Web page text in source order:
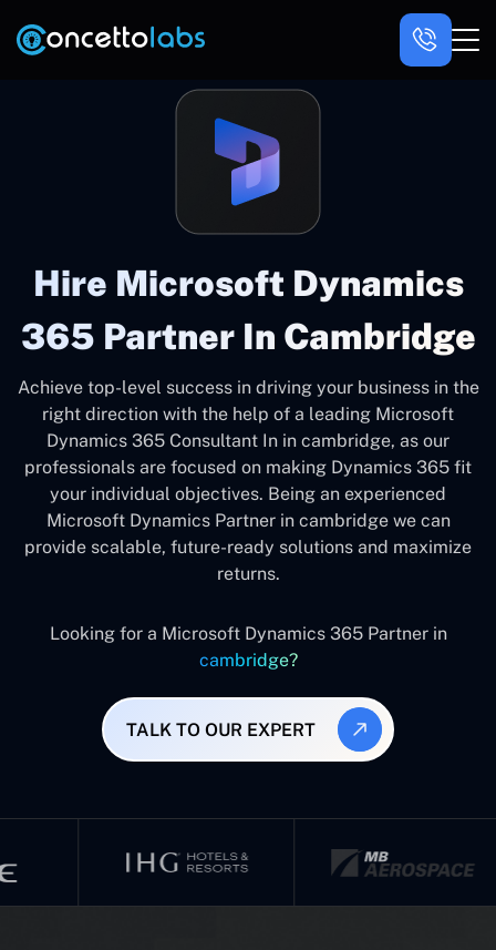
Hire Microsoft Dynamics
365 Partner In Cambridge
Achieve top-level success in driving your business in the
right direction with the help of a leading Microsoft
Dynamics 365 Consultant In in cambridge, as our
professionals are focused on making Dynamics 365 fit
your individual objectives. Being an experienced
Microsoft Dynamics Partner in cambridge we can
provide scalable, future-ready solutions and maximize
returns.
Looking for a Microsoft Dynamics 365 Partner in
cambridge?
TALK TO OUR EXPERT